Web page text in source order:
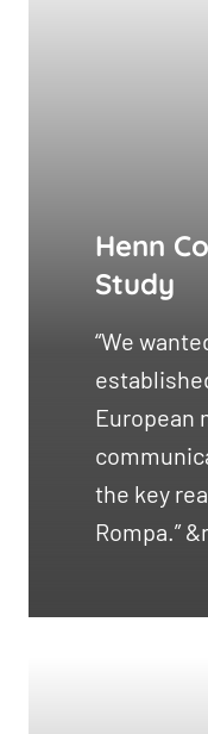
Henn
Study
“We
European
the key
Rompa.”